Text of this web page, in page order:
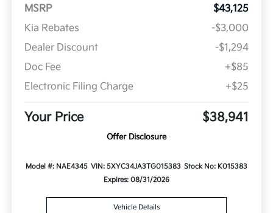
MSRP
$43,125
Kia Rebates
-$3,000
Dealer Discount
-$1,294
Doc Fee
+$85
Electronic Filing Charge
+$25
Your Price $38,941
Offer Disclosure
Model #: NAE4345 VIN: 5XYC34JA3TG015383 Stock No: K015383
Expires: 08/31/2026
Vehicle Details